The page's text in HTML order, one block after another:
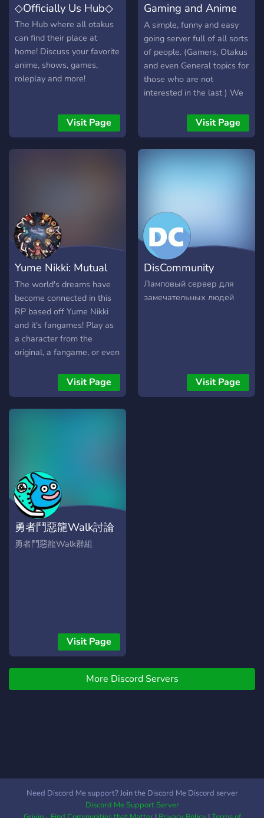
◇Officially Us Hub◇
The Hub where all otakus
can find their place at
home! Discuss your favorite
anime, shows, games,
roleplay and more!
Visit Page
Gaming and Anime
Cafe
A simple, funny and easy
going server full of all sorts
of people. (Gamers, Otakus
and even General topics for
those who are not
interested in the last ) We
Req. Language: English or
Visit Page
Yume Nikki: Mutual
Dream
The world's dreams have
become connected in this
RP based off Yume Nikki
and it's fangames! Play as
a character from the
original, a fangame, or even
Visit Page
DisCommunity
Ламповый сервер для
замечательных людей
Visit Page
勇者鬥惡龍Walk討論
區
勇者鬥惡龍Walk群組
Visit Page
More Discord Servers
Need Discord Me support? Join the Discord Me Discord server
Discord Me Support Server